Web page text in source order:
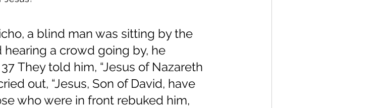
a blind man was sitting by the
hearing a crowd going by, he
They told him, “Jesus of Nazareth
out, “Jesus, Son of David, have
who were in front rebuked him,